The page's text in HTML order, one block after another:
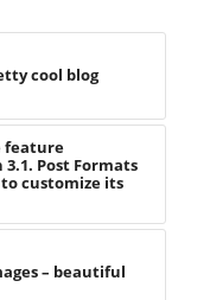
cool blog
feature
Post Formats
customize its
– beautiful